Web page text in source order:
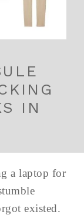
IN
a laptop for
existed.